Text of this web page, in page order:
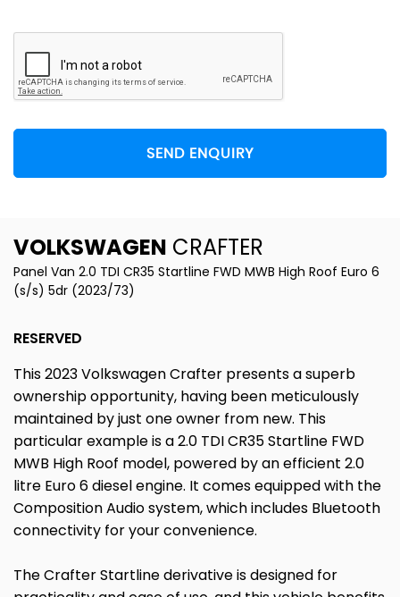
SEND ENQUIRY
VOLKSWAGEN CRAFTER
Panel Van 2.0 TDI CR35 Startline FWD MWB High Roof Euro 6
(s/s) 5dr (2023/73)
RESERVED
This 2023 Volkswagen Crafter presents a superb
ownership opportunity, having been meticulously
maintained by just one owner from new. This
particular example is a 2.0 TDI CR35 Startline FWD
MWB High Roof model, powered by an efficient 2.0
litre Euro 6 diesel engine. It comes equipped with the
Composition Audio system, which includes Bluetooth
connectivity for your convenience.
The Crafter Startline derivative is designed for